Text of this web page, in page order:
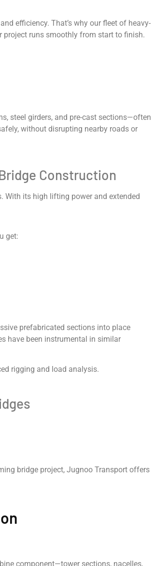
efficiency. That’s why our fleet of heavy-
project runs smoothly from start to finish.
steel girders, and pre-cast sections—often
without disrupting nearby roads or
Construction
With its high lifting power and extended
get:
prefabricated sections into place
have been instrumental in similar
rigging and load analysis.
bridge project, Jugnoo Transport offers
component—tower sections, nacelles,